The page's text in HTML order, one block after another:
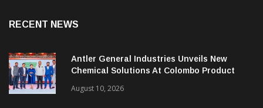
Antler General Industries Unveils New
Chemical Solutions At Colombo Product